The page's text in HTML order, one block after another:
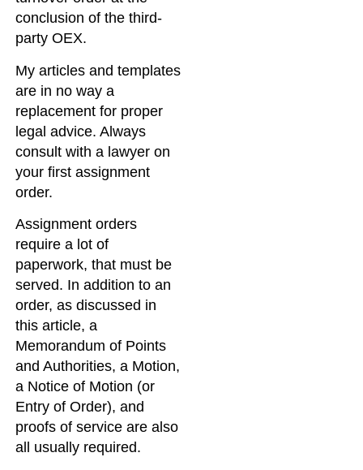
conclusion of the third-
party OEX.
My articles and templates
are in no way a
replacement for proper
legal advice. Always
consult with a lawyer on
your first assignment
order.
Assignment orders
require a lot of
paperwork, that must be
served. In addition to an
order, as discussed in
this article, a
Memorandum of Points
and Authorities, a Motion,
a Notice of Motion (or
Entry of Order), and
proofs of service are also
all usually required.